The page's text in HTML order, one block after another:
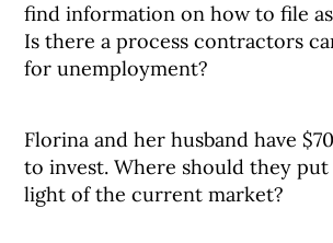
find information on how to file
Is there a process contractors
for unemployment?
Florina and her husband have
to invest. Where should they
light of the current market?